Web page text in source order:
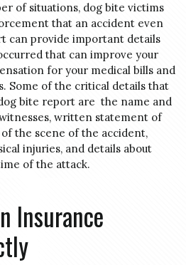
of situations, dog bite victims
that an accident even
can provide important details
that can improve your
for your medical bills and
Some of the critical details that
bite report are the name and
written statement of
the scene of the accident,
injuries, and details about
of the attack.
Insurance